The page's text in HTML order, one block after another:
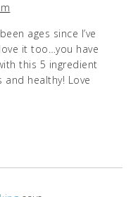
ages since I’ve
it too…you have
this 5 ingredient
healthy! Love